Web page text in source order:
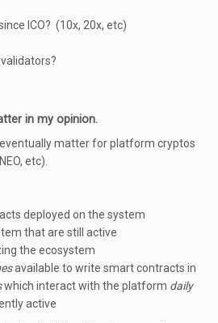
ICO? (10x, 20x, etc)
in my opinion.
matter for platform cryptos
etc).
deployed on the system
that are still active
the ecosystem
available to write smart contracts in
which interact with the platform daily
active